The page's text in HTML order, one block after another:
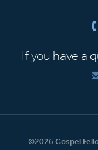
If you have a
©2026 Gospel